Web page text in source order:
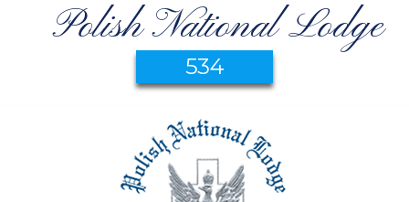
Polish National Lodge
534